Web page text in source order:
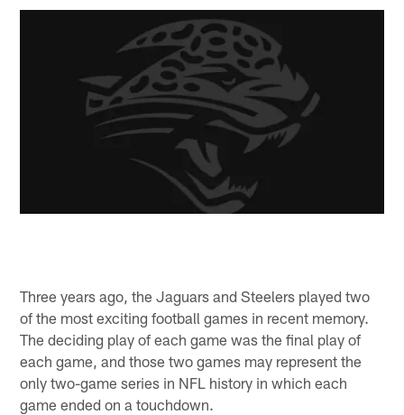
Three years ago, the Jaguars and Steelers played two
of the most exciting football games in recent memory.
The deciding play of each game was the final play of
each game, and those two games may represent the
only two-game series in NFL history in which each
game ended on a touchdown.